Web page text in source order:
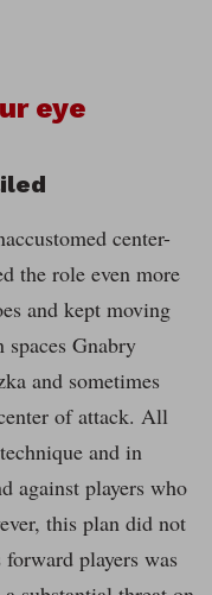
eye
center-
the role even more
and kept moving
spaces Gnabry
and sometimes
of attack. All
and in
against players who
this plan did not
players was